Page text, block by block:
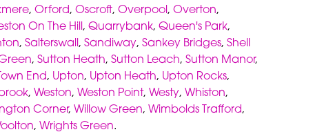
, Orford, Oscroft, Overpool, Overton,
On The Hill, Quarrybank, Queen's Park,
, Salterswall, Sandiway, Sankey Bridges, Shell
, Sutton Heath, Sutton Leach, Sutton Manor,
End, Upton, Upton Heath, Upton Rocks,
, Weston, Weston Point, Westy, Whiston,
Corner, Willow Green, Wimbolds Trafford,
, Wrights Green.